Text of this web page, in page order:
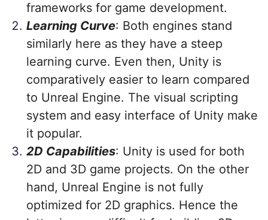
frameworks for game development.
Learning Curve: Both engines stand
similarly here as they have a steep
learning curve. Even then, Unity is
comparatively easier to learn compared
to Unreal Engine. The visual scripting
system and easy interface of Unity make
it popular.
2D Capabilities: Unity is used for both
2D and 3D game projects. On the other
hand, Unreal Engine is not fully
optimized for 2D graphics. Hence the